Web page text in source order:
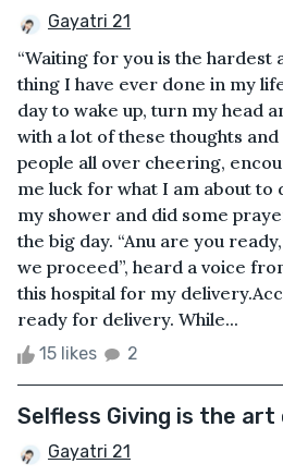
Gayatri 21
“Waiting for you is the hardest
thing I have ever done in my
day to wake up, turn my head
with a lot of these thoughts
people all over cheering,
me luck for what I am about to
my shower and did some
the big day. “Anu are you
we proceed”, heard a voice
this hospital for my
ready for delivery. While...
15 likes 2
Selfless Giving is the art
Gayatri 21